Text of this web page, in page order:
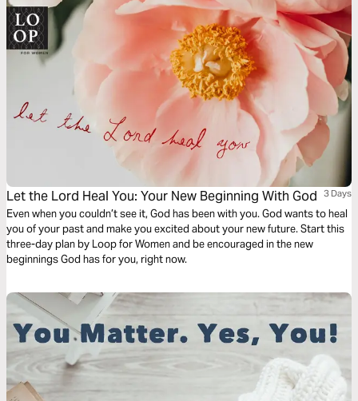
Let the Lord Heal You: Your New Beginning With God 3 Days
Even when you couldn’t see it, God has been with you. God wants to heal
you of your past and make you excited about your new future. Start this
three-day plan by Loop for Women and be encouraged in the new
beginnings God has for you, right now.